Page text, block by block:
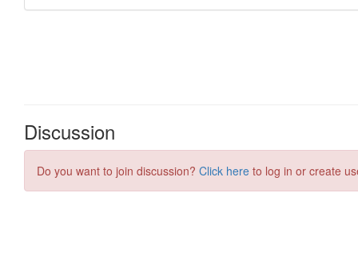
Discussion
Do you want to join discussion? Click here to log in or create